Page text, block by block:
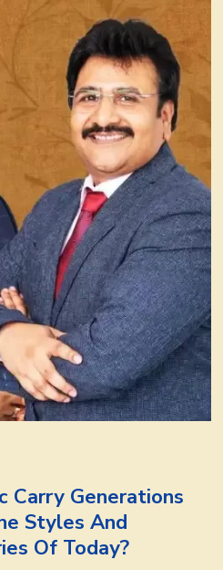
Carry Generations
Styles And
Of Today?